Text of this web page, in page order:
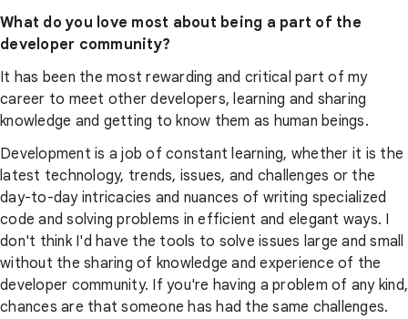
What do you love most about being a part of the
developer community?
It has been the most rewarding and critical part of my
career to meet other developers, learning and sharing
knowledge and getting to know them as human beings.
Development is a job of constant learning, whether it is the
latest technology, trends, issues, and challenges or the
day-to-day intricacies and nuances of writing specialized
code and solving problems in efficient and elegant ways. I
don't think I'd have the tools to solve issues large and small
without the sharing of knowledge and experience of the
developer community. If you're having a problem of any kind,
chances are that someone has had the same challenges.